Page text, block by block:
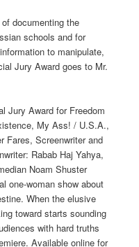
documenting the
schools and for
to manipulate,
Jury Award goes to Mr.
Jury Award for Freedom
My Ass! / U.S.A.,
Fares, Screenwriter and
Rabab Haj Yahya,
Noam Shuster
one-woman show about
When the elusive
toward starts sounding
with hard truths
Available online for